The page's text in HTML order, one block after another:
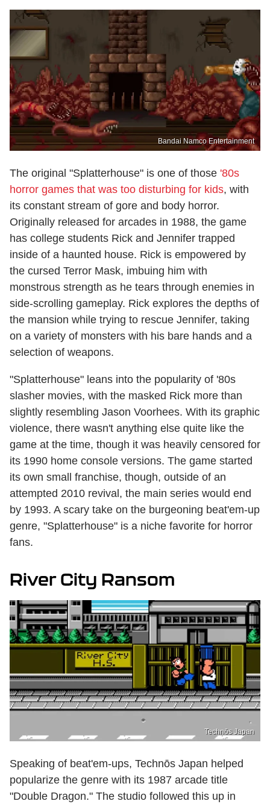
Bandai Namco Entertainment
The original "Splatterhouse" is one of those '80s
horror games that was too disturbing for kids, with
its constant stream of gore and body horror.
Originally released for arcades in 1988, the game
has college students Rick and Jennifer trapped
inside of a haunted house. Rick is empowered by
the cursed Terror Mask, imbuing him with
monstrous strength as he tears through enemies in
side-scrolling gameplay. Rick explores the depths of
the mansion while trying to rescue Jennifer, taking
on a variety of monsters with his bare hands and a
selection of weapons.
"Splatterhouse" leans into the popularity of '80s
slasher movies, with the masked Rick more than
slightly resembling Jason Voorhees. With its graphic
violence, there wasn't anything else quite like the
game at the time, though it was heavily censored for
its 1990 home console versions. The game started
its own small franchise, though, outside of an
attempted 2010 revival, the main series would end
by 1993. A scary take on the burgeoning beat'em-up
genre, "Splatterhouse" is a niche favorite for horror
fans.
River City Ransom
Technōs Japan
Speaking of beat'em-ups, Technōs Japan helped
popularize the genre with its 1987 arcade title
"Double Dragon." The studio followed this up in